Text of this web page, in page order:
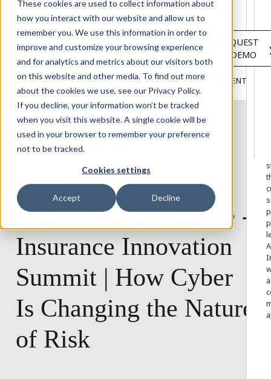
These cookies are used to collect information about
how you interact with our website and allow us to
remember you. We use this information in order to
improve and customize your browsing experience
and for analytics and metrics about our visitors both
on this website and other media. To find out more
about the cookies we use, see our Privacy Policy.
If you decline, your information won’t be tracked
when you visit this website. A single cookie will be
used in your browser to remember your preference
not to be tracked.
Cookies settings
Accept Decline
Services
About
Resources
Customers
LOGIN
REQUEST
A DEMO
INSIGHTS
HOME
BLOG
RESEARCH &
VIDEOSPODCASTS EVENTS
CYBER TRENDS
Financial Times Live -
Insurance Innovation
Summit | How Cyber
Is Changing the Nature
of Risk